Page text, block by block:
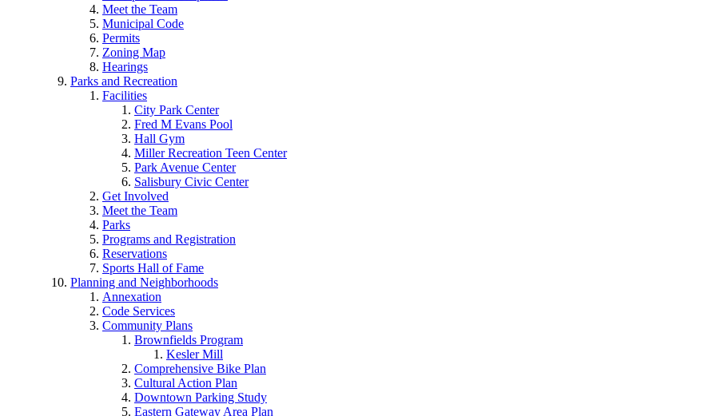
Meet the Team
Municipal Code
Permits
Zoning Map
Hearings
Parks and Recreation
Facilities
City Park Center
Fred M Evans Pool
Hall Gym
Miller Recreation Teen Center
Park Avenue Center
Salisbury Civic Center
Get Involved
Meet the Team
Parks
Programs and Registration
Reservations
Sports Hall of Fame
Planning and Neighborhoods
Annexation
Code Services
Community Plans
Brownfields Program
Kesler Mill
Comprehensive Bike Plan
Cultural Action Plan
Downtown Parking Study
Eastern Gateway Area Plan